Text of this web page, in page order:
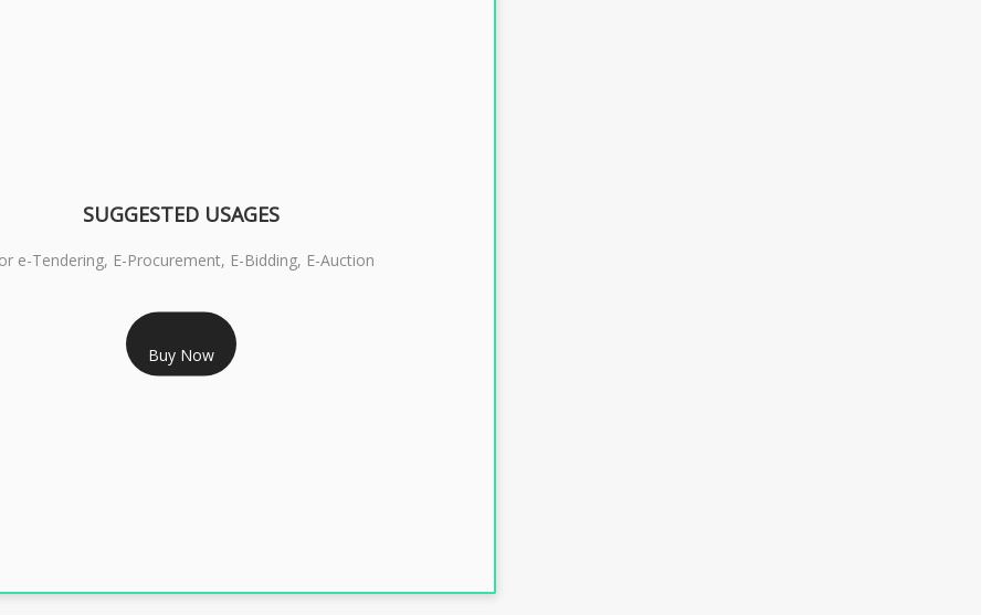
RS 1799/- Only
3 DSC COMBO SIGNATURE & ENCRYPTION- 1 YEAR
SUGGESTED USAGES
e-Tendering, E-Procurement, E-Bidding, E-Auction
Buy Now